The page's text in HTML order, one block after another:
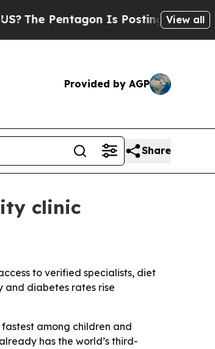
Pentagon Is Posting CrypticView all
Provided by AGP
Share
clinic
to verified specialists, diet
and diabetes rates rise
among children and
has the world’s third-